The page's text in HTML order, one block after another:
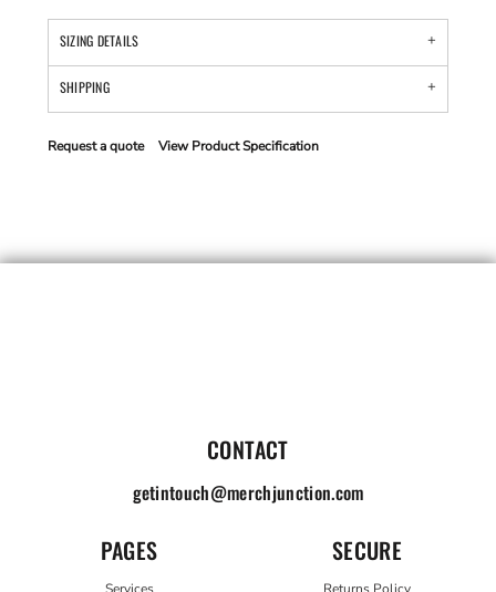
SIZING DETAILS
SHIPPING
Request a quote View Product Specification
CONTACT
getintouch@merchjunction.com
PAGES SECURE